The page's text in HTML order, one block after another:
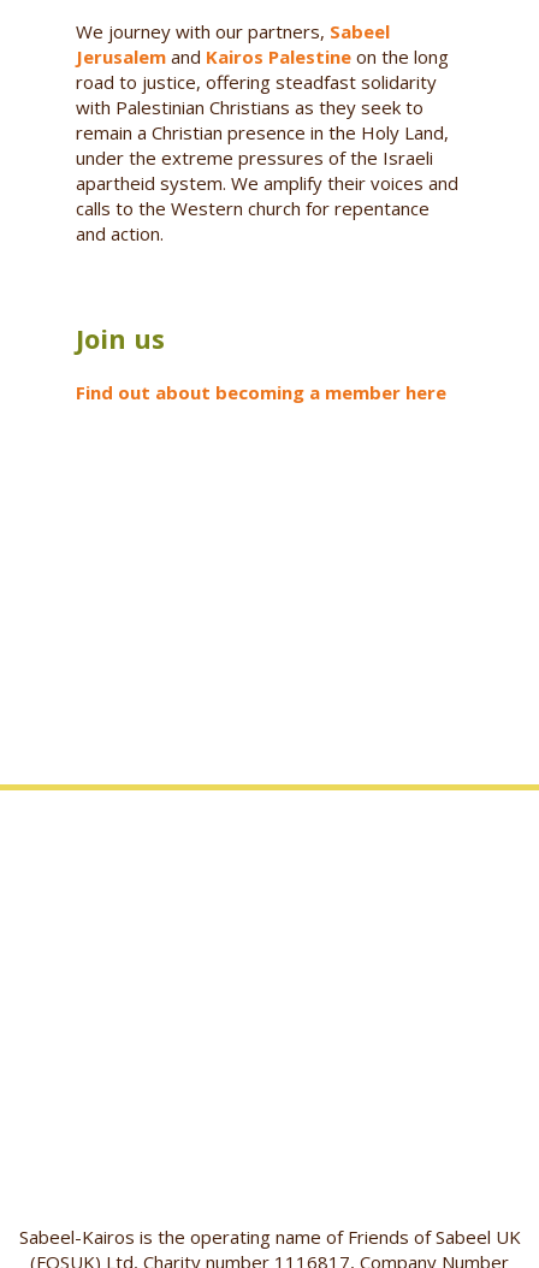
We journey with our partners, Sabeel
Jerusalemand Kairos Palestineon the long
road to justice, offering steadfast solidarity
with Palestinian Christians as they seek to
remain a Christian presence in the Holy Land,
under the extreme pressures of the Israeli
apartheid system. We amplify their voices and
calls to the Western church for repentance
and action.
Join us
Find out about becoming a member here
Sabeel-Kairos is the operating name of Friends of Sabeel UK
(FOSUK) Ltd, Charity number 1116817, Company Number